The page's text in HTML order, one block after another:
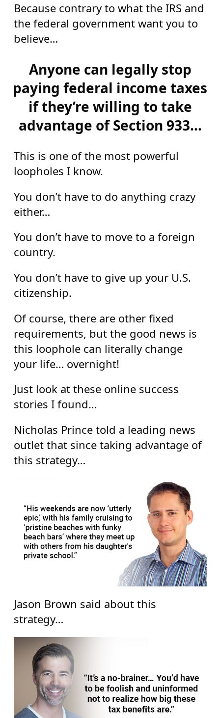
Because contrary to what the IRS and
the federal government want you to
believe…
Anyone can legally stop
paying federal income taxes
if they’re willing to take
advantage of Section 933…
This is one of the most powerful
loopholes I know.
You don’t have to do anything crazy
either…
You don’t have to move to a foreign
country.
You don’t have to give up your U.S.
citizenship.
Of course, there are other fixed
requirements, but the good news is
this loophole can literally change
your life… overnight!
Just look at these online success
stories I found…
Nicholas Prince told a leading news
outlet that since taking advantage of
this strategy…
Jason Brown said about this
strategy…